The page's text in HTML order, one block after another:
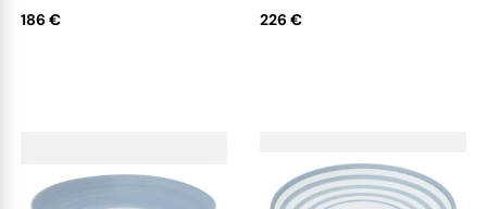
186 € 226 €